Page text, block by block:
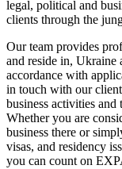
legal, political and
clients through the
Our team provides
and reside in, Ukraine
accordance with
in touch with our
business activities
Whether you are
business there or
visas, and residency
you can count on